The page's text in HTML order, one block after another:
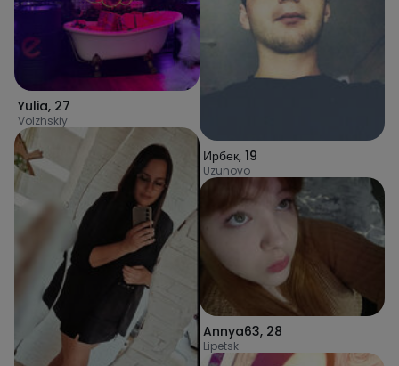
Yulia, 27
Volzhskiy
Ирбек, 19
Uzunovo
Annya63, 28
Lipetsk